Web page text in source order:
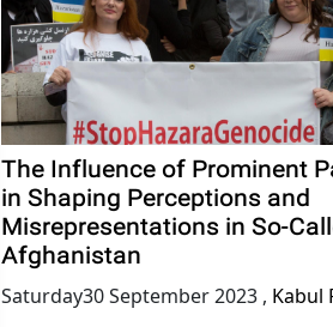
The Influence of Prominent
in Shaping Perceptions and
Misrepresentations in So-
Afghanistan
Saturday30 September 2023 , Kabul